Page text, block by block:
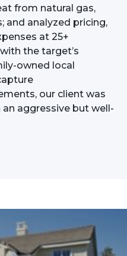
from natural gas,
and analyzed pricing,
at 25+
the target’s
owned local
our client was
aggressive but well-